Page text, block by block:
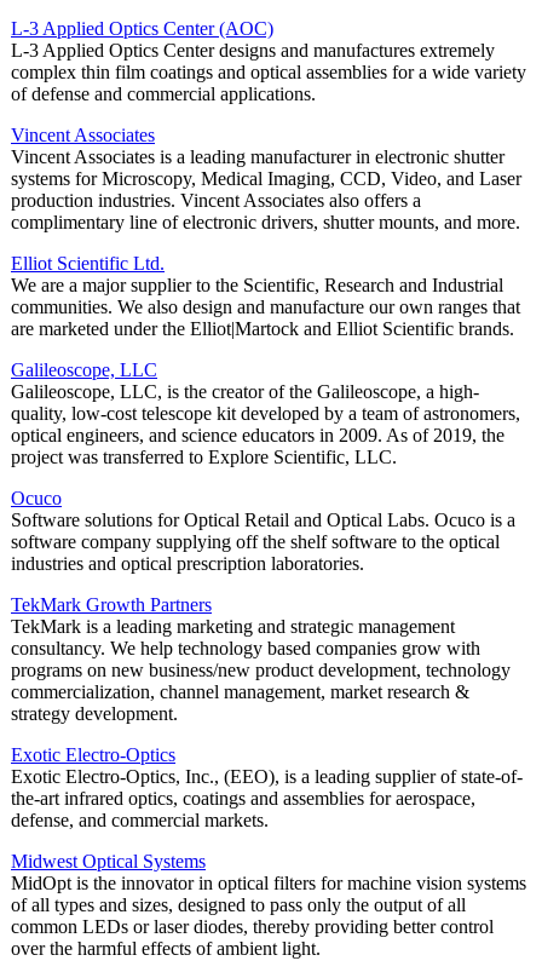
L-3 Applied Optics Center (AOC)
L-3 Applied Optics Center designs and manufactures extremely
complex thin film coatings and optical assemblies for a wide variety
of defense and commercial applications.
Vincent Associates
Vincent Associates is a leading manufacturer in electronic shutter
systems for Microscopy, Medical Imaging, CCD, Video, and Laser
production industries. Vincent Associates also offers a
complimentary line of electronic drivers, shutter mounts, and more.
Elliot Scientific Ltd.
We are a major supplier to the Scientific, Research and Industrial
communities. We also design and manufacture our own ranges that
are marketed under the Elliot|Martock and Elliot Scientific brands.
Galileoscope, LLC
Galileoscope, LLC, is the creator of the Galileoscope, a high-
quality, low-cost telescope kit developed by a team of astronomers,
optical engineers, and science educators in 2009. As of 2019, the
project was transferred to Explore Scientific, LLC.
Ocuco
Software solutions for Optical Retail and Optical Labs. Ocuco is a
software company supplying off the shelf software to the optical
industries and optical prescription laboratories.
TekMark Growth Partners
TekMark is a leading marketing and strategic management
consultancy. We help technology based companies grow with
programs on new business/new product development, technology
commercialization, channel management, market research &
strategy development.
Exotic Electro-Optics
Exotic Electro-Optics, Inc., (EEO), is a leading supplier of state-of-
the-art infrared optics, coatings and assemblies for aerospace,
defense, and commercial markets.
Midwest Optical Systems
MidOpt is the innovator in optical filters for machine vision systems
of all types and sizes, designed to pass only the output of all
common LEDs or laser diodes, thereby providing better control
over the harmful effects of ambient light.